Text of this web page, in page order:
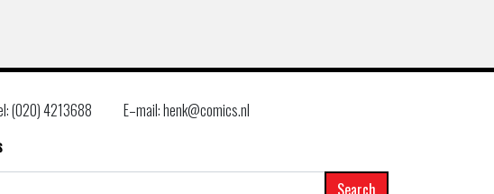
(020) 4213688
E–mail: henk@comics.nl